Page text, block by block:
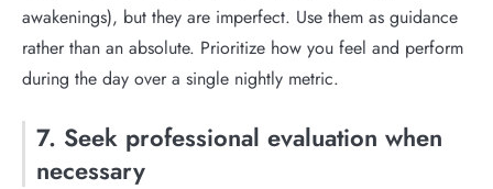
awakenings), but they are imperfect. Use them as guidance
rather than an absolute. Prioritize how you feel and perform
during the day over a single nightly metric.
7. Seek professional evaluation when
necessary